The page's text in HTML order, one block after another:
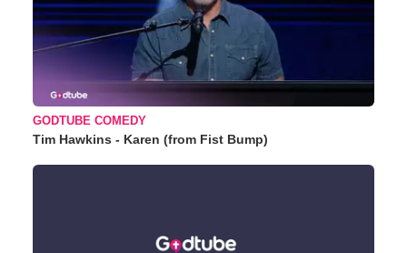
GODTUBE COMEDY
Tim Hawkins - Karen (from Fist Bump)